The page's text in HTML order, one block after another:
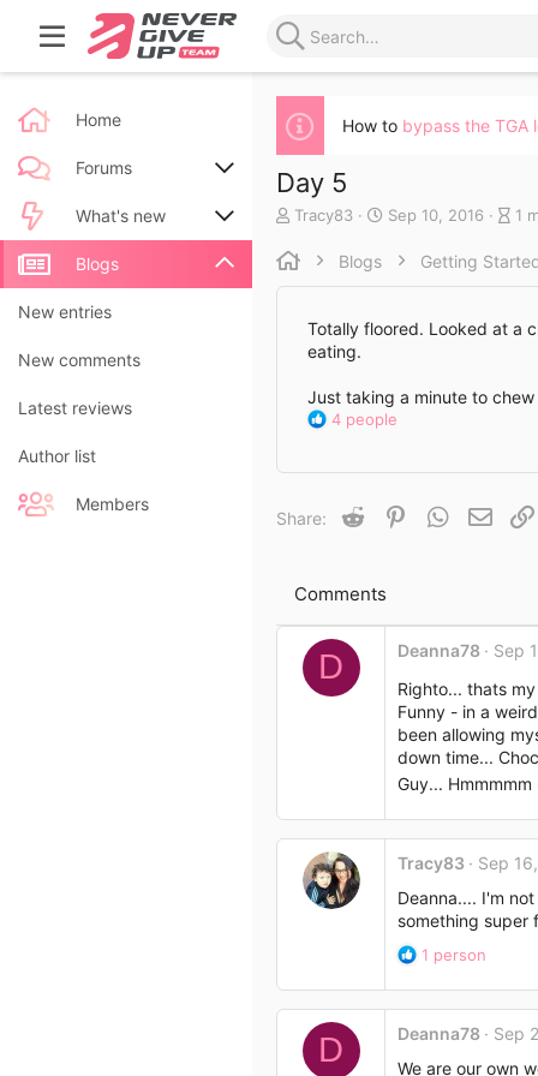
Home
Forums
New posts
Search forums
What's new
New posts
New blog entries
New blog entry comments
Latest activity
Blogs
New entries
New comments
Latest reviews
Author list
Members
How to bypass the TGA
Day 5
A
t
Tracy83
C
e
e
Sep 10, 2016
B
o
n
r
d
i
1
Blogs Getting
Totally floored. Looked at a
eating.
Just taking a minute to chew
R
s
4 people
Share: Reddit PinterestWhatsApp
Email
Comments
D Deanna78
Sep
Righto... thats
Funny - in a
been allowing
down time...
Guy...
Tracy83
Sep
Deanna.... I'm
something super
R
a
t
1 person
D Deanna78
Sep
We are our own